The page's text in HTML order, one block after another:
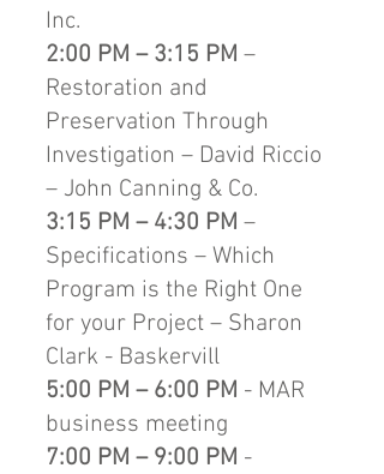
Inc.
2:00 PM – 3:15 PM –
Restoration and
Preservation Through
Investigation – David Riccio
– John Canning & Co.
3:15 PM – 4:30 PM –
Specifications – Which
Program is the Right One
for your Project – Sharon
Clark - Baskervill
5:00 PM – 6:00 PM - MAR
business meeting
7:00 PM – 9:00 PM -